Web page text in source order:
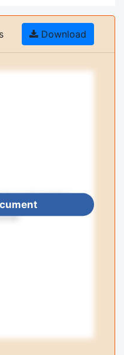
Download